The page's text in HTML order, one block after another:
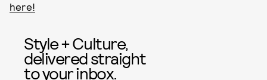
here!
Style + Culture,
delivered straight
to your inbox.